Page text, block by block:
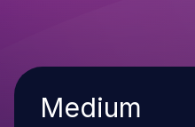
Severity
Medium